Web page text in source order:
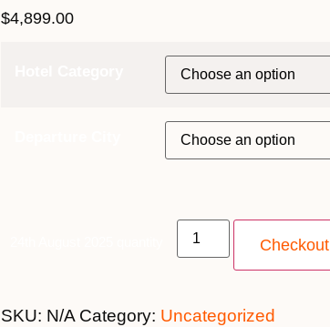
$4,899.00
Checkout
SKU: N/A Category: Uncategorized